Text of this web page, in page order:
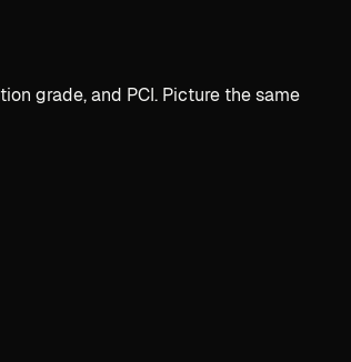
grade, and PCI. Picture the same